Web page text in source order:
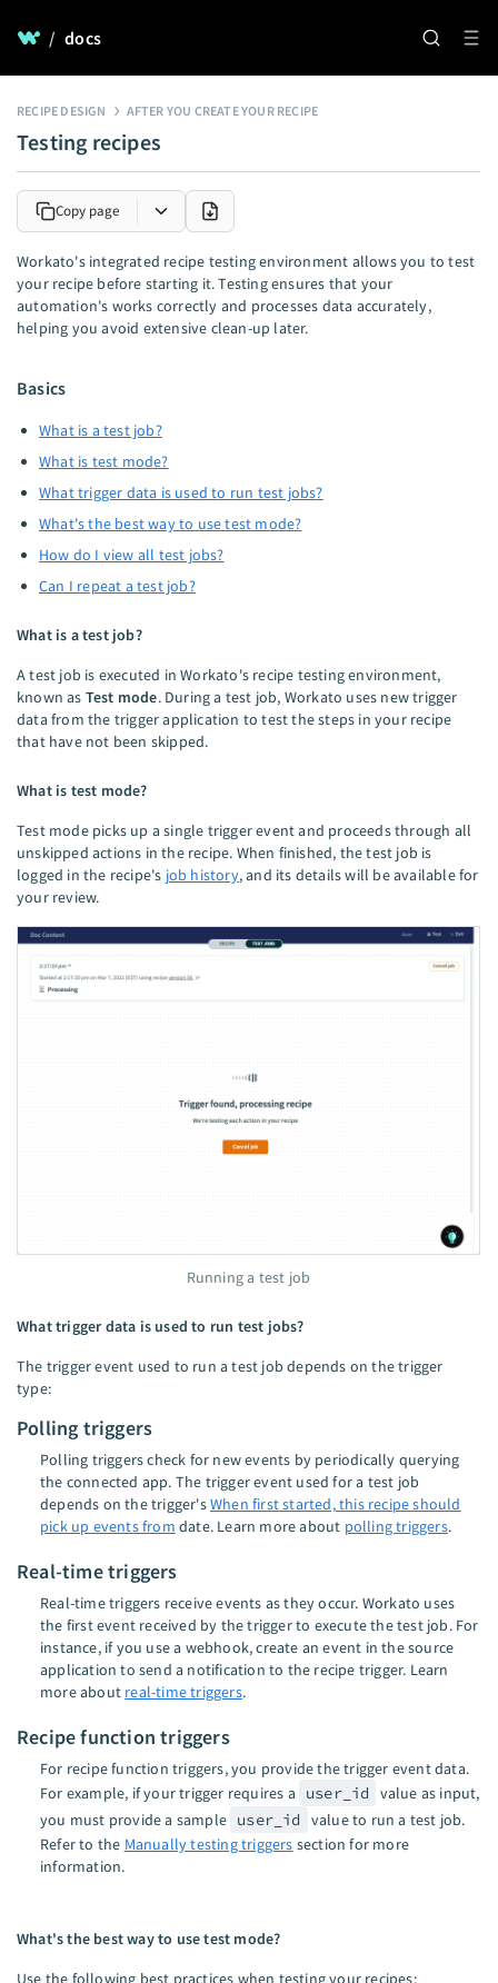
/ docs
RECIPE DESIGN AFTER YOU CREATE YOUR RECIPE
Testing recipes
Copy page
Workato's integrated recipe testing environment allows you to test
your recipe before starting it. Testing ensures that your
automation's works correctly and processes data accurately,
helping you avoid extensive clean-up later.
Basics
What is a test job?
What is test mode?
What trigger data is used to run test jobs?
What's the best way to use test mode?
How do I view all test jobs?
Can I repeat a test job?
What is a test job?
A test job is executed in Workato's recipe testing environment,
known as Test mode. During a test job, Workato uses new trigger
data from the trigger application to test the steps in your recipe
that have not been skipped.
What is test mode?
Test mode picks up a single trigger event and proceeds through all
unskipped actions in the recipe. When finished, the test job is
logged in the recipe's job history, and its details will be available for
your review.
Running a test job
What trigger data is used to run test jobs?
The trigger event used to run a test job depends on the trigger
type:
Polling triggers
Polling triggers check for new events by periodically querying
the connected app. The trigger event used for a test job
depends on the trigger'sWhen first started, this recipe should
pick up events from date. Learn more about polling triggers.
Real-time triggers
Real-time triggers receive events as they occur. Workato uses
the first event received by the trigger to execute the test job. For
instance, if you use a webhook, create an event in the source
application to send a notification to the recipe trigger. Learn
more about real-time triggers.
Recipe function triggers
For recipe function triggers, you provide the trigger event data.
For example, if your trigger requires a
user_id
value as input,
you must provide a sample user_id
value to run a test job.
Refer to the Manually testing triggers section for more
information.
What's the best way to use test mode?
Use the following best practices when testing your recipes: